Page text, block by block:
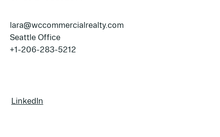
LinkedIn
lara@wccommercialrealty.com
Seattle Office
+1-206-283-5212